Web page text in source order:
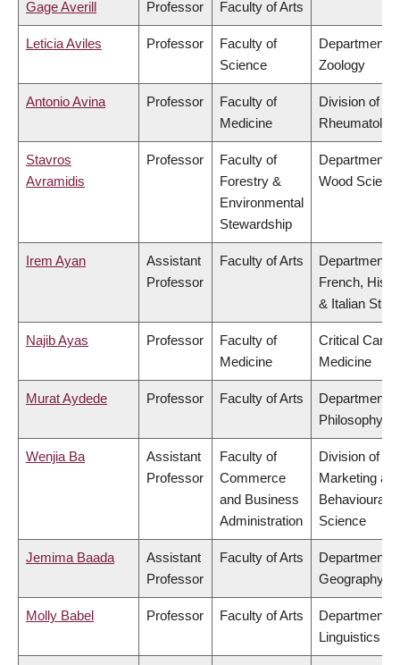
Gage Averill Professor Faculty of Arts
Leticia Aviles Professor
Faculty of
Science
Department
Zoology
Antonio Avina Professor
Faculty of
Medicine
Division of
Stavros
Avramidis
Professor
Faculty of
Forestry &
Environmental
Stewardship
Department
Wood
Irem Ayan
Assistant
Professor
Faculty of Arts
Department
French,
& Italian
Najib Ayas Professor
Faculty of
Medicine
Critical Care
Medicine
Murat Aydede Professor Faculty of Arts
Department
Philosophy
Wenjia Ba
Assistant
Professor
Faculty of
Commerce
and Business
Administration
Division of
Marketing
Behavioural
Science
Jemima Baada
Assistant
Professor
Faculty of Arts
Department
Geography
Molly Babel Professor Faculty of Arts
Department
Linguistics